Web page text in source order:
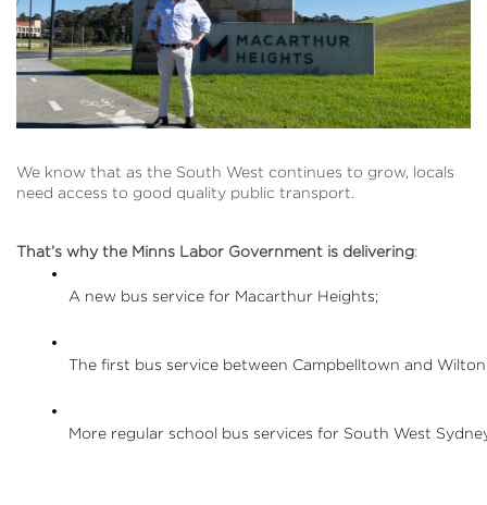
We know that as the South West continues to grow, locals
need access to good quality public transport.
That’s why the Minns Labor Government is delivering:
A new bus service for Macarthur Heights;
The first bus service between Campbelltown and
More regular school bus services for South West